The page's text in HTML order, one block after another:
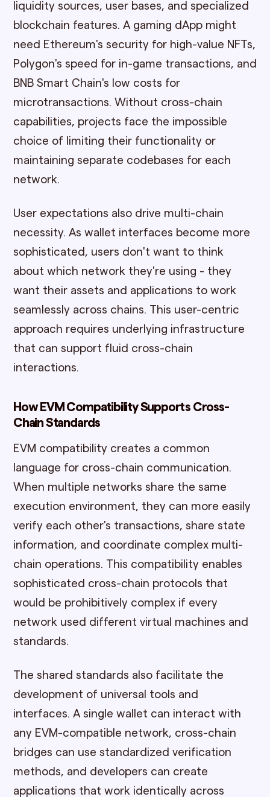
liquidity sources, user bases, and specialized
blockchain features. A gaming dApp might
need Ethereum's security for high-value NFTs,
Polygon's speed for in-game transactions, and
BNB Smart Chain's low costs for
microtransactions. Without cross-chain
capabilities, projects face the impossible
choice of limiting their functionality or
maintaining separate codebases for each
network.
User expectations also drive multi-chain
necessity. As wallet interfaces become more
sophisticated, users don't want to think
about which network they're using - they
want their assets and applications to work
seamlessly across chains. This user-centric
approach requires underlying infrastructure
that can support fluid cross-chain
interactions.
How EVM Compatibility Supports Cross-
Chain Standards
EVM compatibility creates a common
language for cross-chain communication.
When multiple networks share the same
execution environment, they can more easily
verify each other's transactions, share state
information, and coordinate complex multi-
chain operations. This compatibility enables
sophisticated cross-chain protocols that
would be prohibitively complex if every
network used different virtual machines and
standards.
The shared standards also facilitate the
development of universal tools and
interfaces. A single wallet can interact with
any EVM-compatible network, cross-chain
bridges can use standardized verification
methods, and developers can create
applications that work identically across